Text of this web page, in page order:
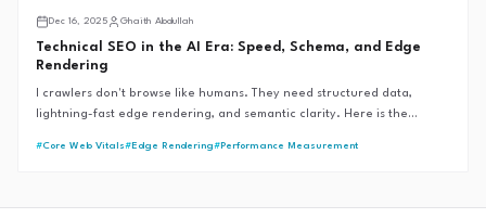
Dec 16, 2025
Ghaith Abdullah
Technical SEO in the AI Era: Speed, Schema, and Edge
Rendering
I crawlers don't browse like humans. They need structured data,
lightning-fast edge rendering, and semantic clarity. Here is the
#Core Web Vitals# Edge Rendering# Performance Measurement